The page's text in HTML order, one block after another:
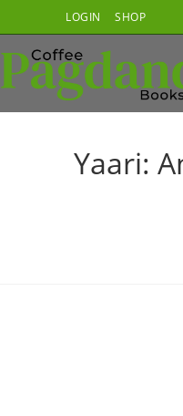
to
content
LOGIN SHOP
Yaari: